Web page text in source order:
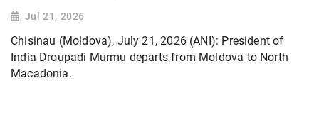
Jul 21, 2026
Chisinau (Moldova), July 21, 2026 (ANI): President of
India Droupadi Murmu departs from Moldova to North
Macadonia.